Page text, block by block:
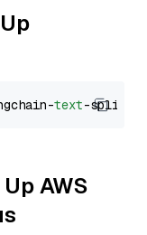
text
AWS